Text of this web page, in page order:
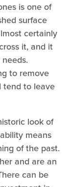
is one of
surface
certainly
it, and it
to remove
tend to leave
look of
means
of the past.
and are an
can be